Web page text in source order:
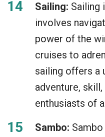
Sailing: Sailing
involves
power of the
cruises to
sailing offers a
adventure,
enthusiasts of
Sambo: